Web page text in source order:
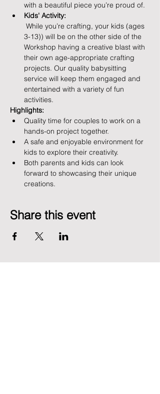
with a beautiful piece you’re proud of.
Kids' Activity:
3-13)) will be on the other side of the
Workshop having a creative blast with
their own age-appropriate crafting
projects. Our quality babysitting
service will keep them engaged and
entertained with a variety of fun
activities.
Highlights:
Quality time for couples to work on a
hands-on project together.
A safe and enjoyable environment for
kids to explore their creativity.
Both parents and kids can look
forward to showcasing their unique
creations.
Share this event